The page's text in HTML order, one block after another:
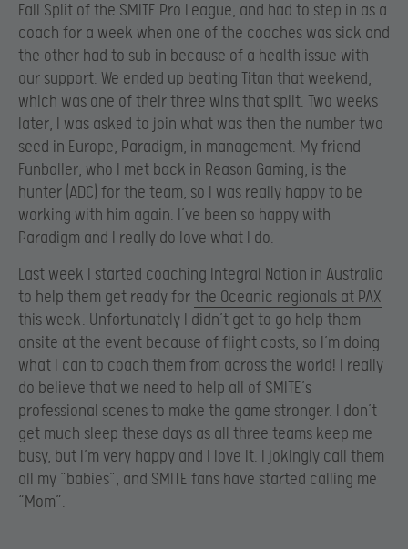
Fall Split of the SMITE Pro League, and had to step in as a
coach for a week when one of the coaches was sick and
the other had to sub in because of a health issue with
our support. We ended up beating Titan that weekend,
which was one of their three wins that split. Two weeks
later, I was asked to join what was then the number two
seed in Europe, Paradigm, in management. My friend
Funballer, who I met back in Reason Gaming, is the
hunter (ADC) for the team, so I was really happy to be
working with him again. I’ve been so happy with
Paradigm and I really do love what I do.
Last week I started coaching Integral Nation in Australia
to help them get ready for the Oceanic regionals at PAX
this week. Unfortunately I didn’t get to go help them
onsite at the event because of flight costs, so I’m doing
what I can to coach them from across the world! I really
do believe that we need to help all of SMITE’s
professional scenes to make the game stronger. I don’t
get much sleep these days as all three teams keep me
busy, but I’m very happy and I love it. I jokingly call them
all my “babies”, and SMITE fans have started calling me
“Mom”.